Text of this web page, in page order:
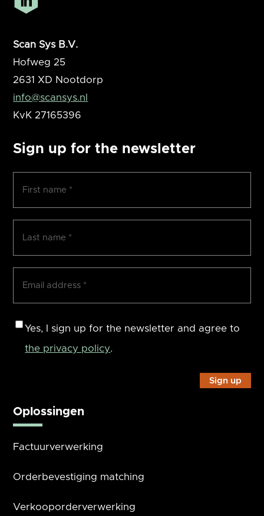
Scan Sys B.V.
Hofweg 25
2631 XD Nootdorp
info@scansys.nl
KvK 27165396
Sign up for the newsletter
Consent
Yes, I sign up for the newsletter and agree to
the privacy policy.
Oplossingen
Factuurverwerking
Orderbevestiging matching
Verkooporderverwerking